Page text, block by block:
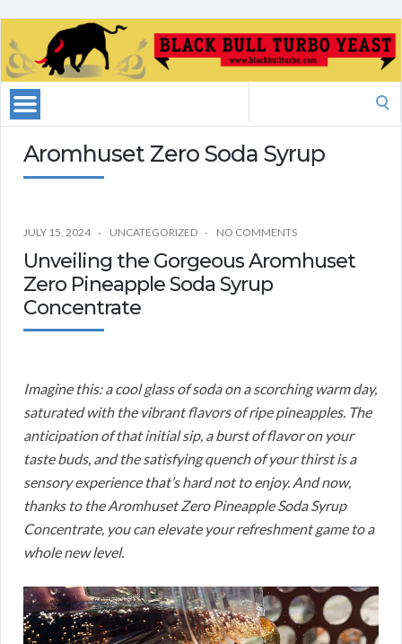
Aromhuset Zero Soda Syrup
JULY 15, 2024 UNCATEGORIZED NO COMMENTS
Unveiling the Gorgeous Aromhuset
Zero Pineapple Soda Syrup
Concentrate
Imagine this: a cool glass of soda on a scorching warm day,
saturated with the vibrant flavors of ripe pineapples. The
anticipation of that initial sip, a burst of flavor on your
taste buds, and the satisfying quench of your thirst is a
sensory experience that’s hard not to enjoy. And now,
thanks to the Aromhuset Zero Pineapple Soda Syrup
Concentrate, you can elevate your refreshment game to a
whole new level.